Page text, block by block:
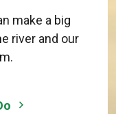
make a big
river and our